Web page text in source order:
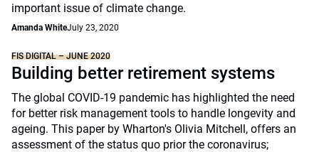
important issue of climate change.
Amanda WhiteJuly 23, 2020
FIS DIGITAL – JUNE 2020
Building better retirement systems
The global COVID-19 pandemic has highlighted the need
for better risk management tools to handle longevity and
ageing. This paper by Wharton's Olivia Mitchell, offers an
assessment of the status quo prior the coronavirus;